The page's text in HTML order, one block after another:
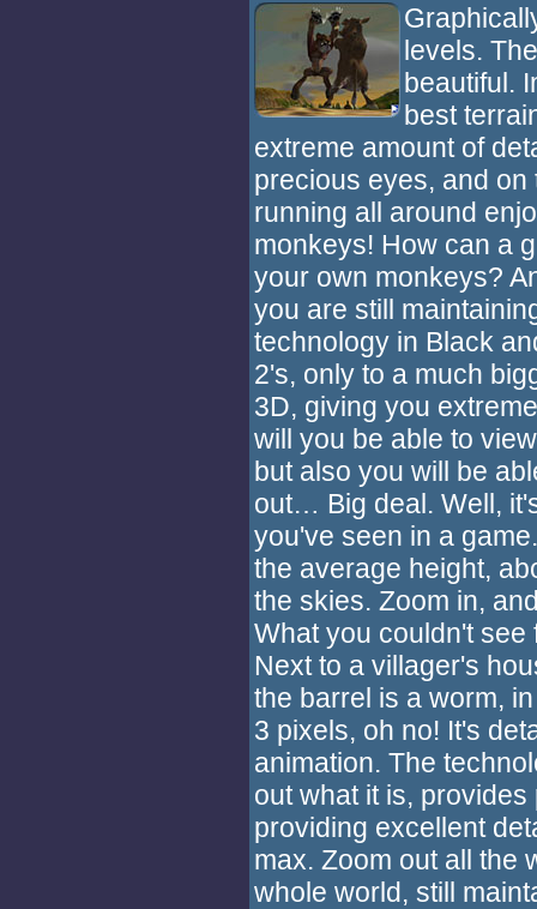
levels.
beautiful.
best
extreme amount of
precious eyes, and on
running all around
monkeys! How can a
your own monkeys?
you are still
technology in Black
2's, only to a much
3D, giving you
will you be able to
but also you will be
out… Big deal. Well,
you've seen in a
the average height,
the skies. Zoom in,
What you couldn't
Next to a villager's
the barrel is a worm,
3 pixels, oh no! It's
animation. The
out what it is,
providing excellent
max. Zoom out all the
whole world, still